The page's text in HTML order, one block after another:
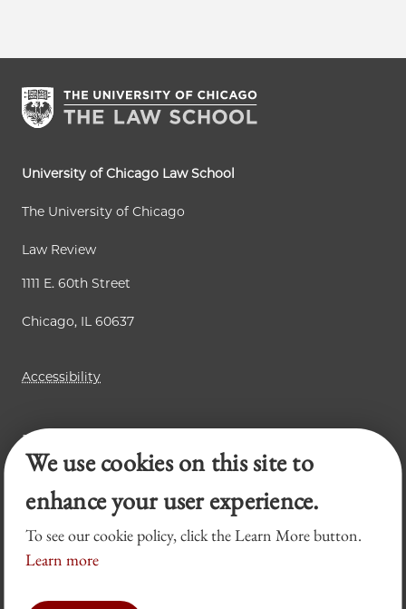
University of Chicago Law School
The University of Chicago
Law Review
1111 E. 60th Street
Chicago, IL 60637
Accessibility
Business Law Review
Chicago Journal of International Law
Legal Forum
We use cookies on this site to
enhance your user experience.
To see our cookie policy, click the Learn More button.
Learn more